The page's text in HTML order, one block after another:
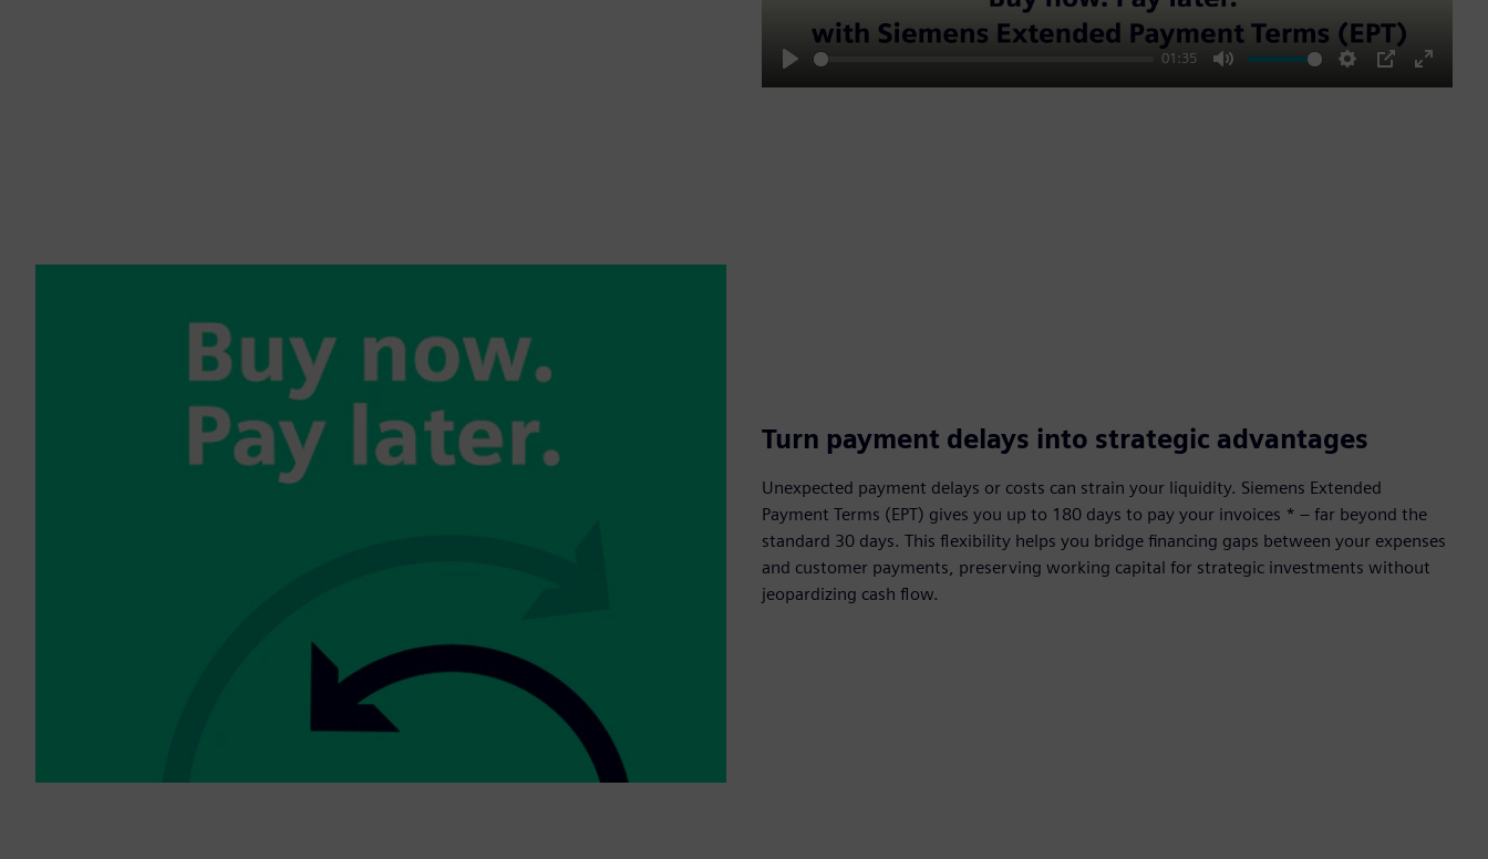
Play
01:35
Mute Settings
PIP
Enter
Turn payment delays into strategic advantages
Unexpected payment delays or costs can strain your liquidity. Siemens Extended
Payment Terms (EPT) gives you up to 180 days to pay your invoices * – far beyond the
standard 30 days. This flexibility helps you bridge financing gaps between your expenses
and customer payments, preserving working capital for strategic investments without
jeopardizing cash flow.